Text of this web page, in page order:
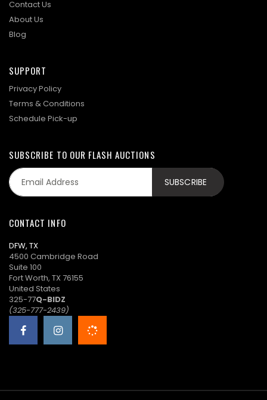
Contact Us
About Us
Blog
SUPPORT
Privacy Policy
Terms & Conditions
Schedule Pick-up
SUBSCRIBE TO OUR FLASH AUCTIONS
CONTACT INFO
DFW, TX
4500 Cambridge Road
Suite 100
Fort Worth, TX 76155
United States
325-77Q-BIDZ
(325-777-2439)